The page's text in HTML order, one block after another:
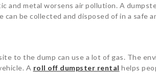
and metal worsens air pollution. A
be collected and disposed of in a safe
to the dump can use a lot of gas. The
A roll off dumpster rental helps